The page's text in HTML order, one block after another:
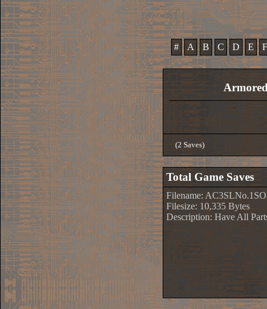
# A B C D E F
(2 Saves)
Total Game Saves
Filename:
Filesize: 10,335 Bytes
Description: Have All